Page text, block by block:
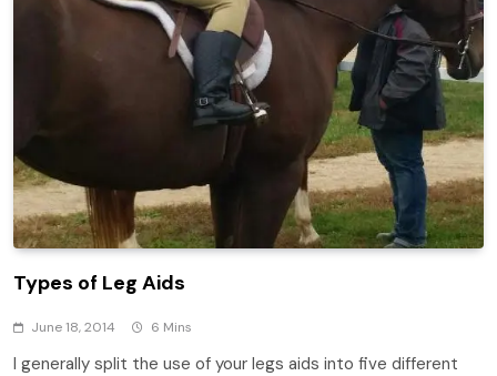
Types of Leg Aids
June 18, 2014 6 Mins
I generally split the use of your legs aids into five different